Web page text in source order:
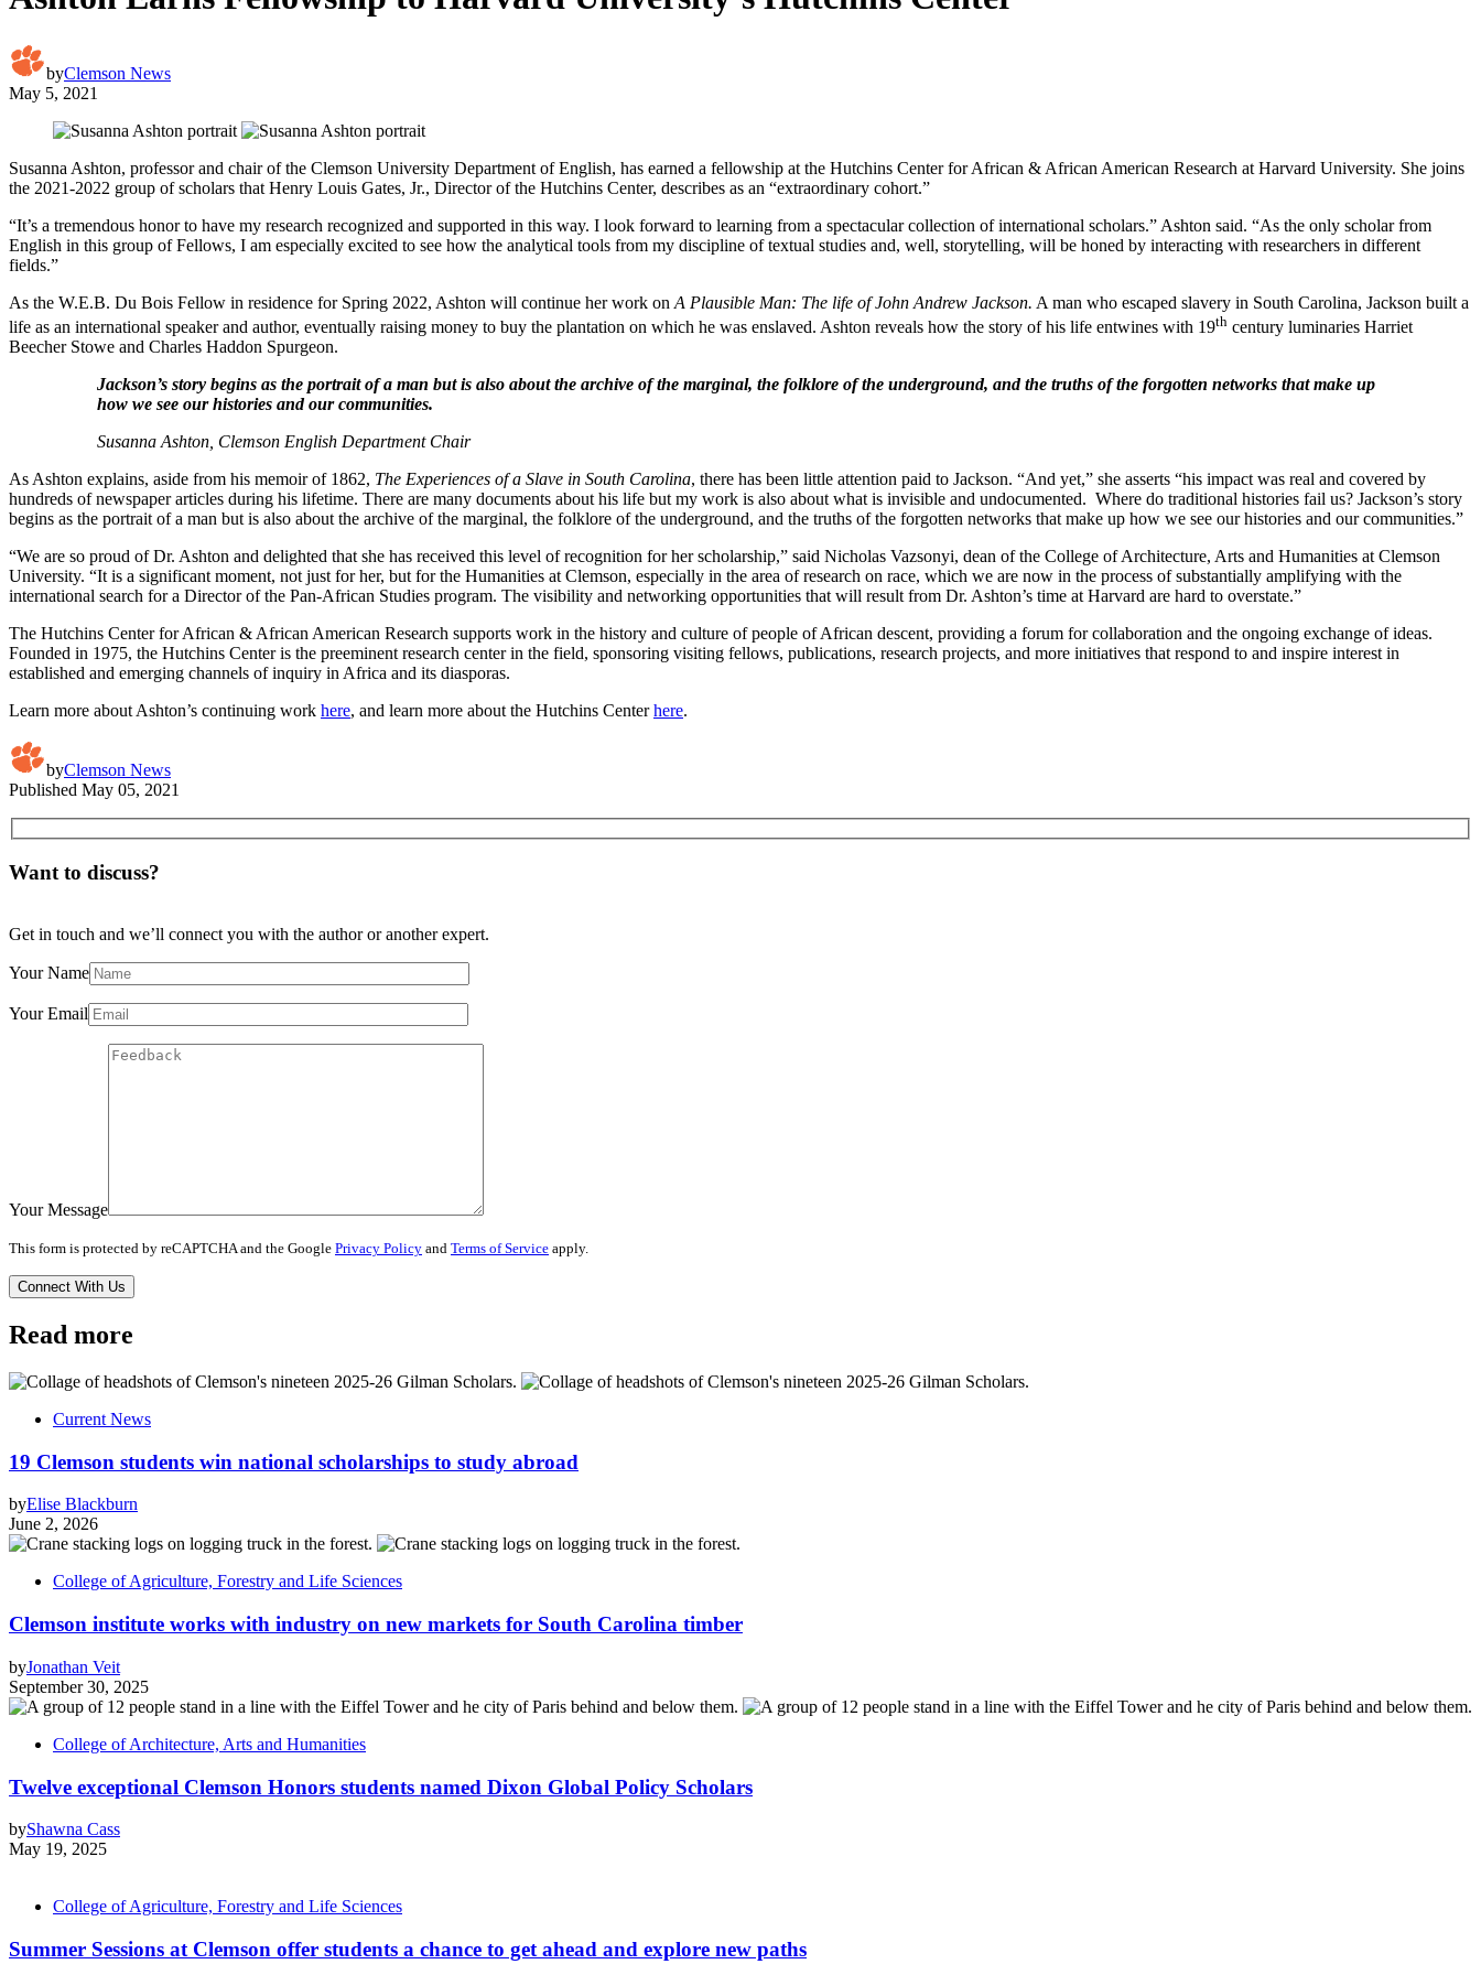
byClemson News
May 5, 2021
Susanna Ashton, professor and chair of the Clemson University Department of English, has earned a fellowship at the Hutchins Center for African & African American Research at Harvard University. She joins
the 2021-2022 group of scholars that Henry Louis Gates, Jr., Director of the Hutchins Center, describes as an “extraordinary cohort.”
“It’s a tremendous honor to have my research recognized and supported in this way. I look forward to learning from a spectacular collection of international scholars.” Ashton said. “As the only scholar from
English in this group of Fellows, I am especially excited to see how the analytical tools from my discipline of textual studies and, well, storytelling, will be honed by interacting with researchers in different
fields.”
As the W.E.B. Du Bois Fellow in residence for Spring 2022, Ashton will continue her work on A Plausible Man: The life of John Andrew Jackson. A man who escaped slavery in South Carolina, Jackson built a
life as an international speaker and author, eventually raising money to buy the plantation on which he was enslaved. Ashton reveals how the story of his life entwines with 19th century luminaries Harriet
Beecher Stowe and Charles Haddon Spurgeon.
Jackson’s story begins as the portrait of a man but is also about the archive of the marginal, the folklore of the underground, and the truths of the forgotten networks that make up
how we see our histories and our communities.
Susanna Ashton, Clemson English Department Chair
As Ashton explains, aside from his memoir of 1862, The Experiences of a Slave in South Carolina, there has been little attention paid to Jackson. “And yet,” she asserts “his impact was real and covered by
hundreds of newspaper articles during his lifetime. There are many documents about his life but my work is also about what is invisible and undocumented. Where do traditional histories fail us? Jackson’s story
begins as the portrait of a man but is also about the archive of the marginal, the folklore of the underground, and the truths of the forgotten networks that make up how we see our histories and our communities.”
“We are so proud of Dr. Ashton and delighted that she has received this level of recognition for her scholarship,” said Nicholas Vazsonyi, dean of the College of Architecture, Arts and Humanities at Clemson
University. “It is a significant moment, not just for her, but for the Humanities at Clemson, especially in the area of research on race, which we are now in the process of substantially amplifying with the
international search for a Director of the Pan-African Studies program. The visibility and networking opportunities that will result from Dr. Ashton’s time at Harvard are hard to overstate.”
The Hutchins Center for African & African American Research supports work in the history and culture of people of African descent, providing a forum for collaboration and the ongoing exchange of ideas.
Founded in 1975, the Hutchins Center is the preeminent research center in the field, sponsoring visiting fellows, publications, research projects, and more initiatives that respond to and inspire interest in
established and emerging channels of inquiry in Africa and its diasporas.
Learn more about Ashton’s continuing work here, and learn more about the Hutchins Centerhere.
byClemson News
Published May 05, 2021
Want to discuss?
Get in touch and we’ll connect you with the author or another expert.
Your Name
Your Email
Your Message
This form is protected by reCAPTCHA and the Google Privacy Policy and Terms of Service apply.
Read more
Current News
19 Clemson students win national scholarships to study abroad
byElise Blackburn
June 2, 2026
College of Agriculture, Forestry and Life Sciences
Clemson institute works with industry on new markets for South Carolina timber
byJonathan Veit
September 30, 2025
College of Architecture, Arts and Humanities
Twelve exceptional Clemson Honors students named Dixon Global Policy Scholars
byShawna Cass
May 19, 2025
College of Agriculture, Forestry and Life Sciences
Summer Sessions at Clemson offer students a chance to get ahead and explore new paths